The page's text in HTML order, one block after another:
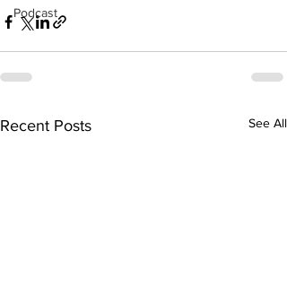
Podcast
Recent Posts See All